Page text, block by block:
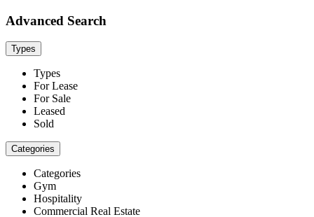
Advanced Search
Types
Types
For Lease
For Sale
Leased
Sold
Categories
Categories
Gym
Hospitality
Commercial Real Estate